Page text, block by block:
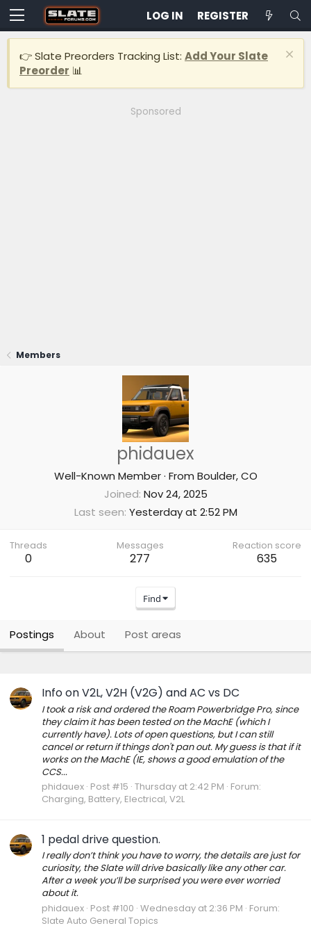
LOG IN REGISTER
👉 Slate Preorders Tracking List: Add Your Slate
Preorder 📊
Sponsored
Members
phidauex
Well-Known Member · From Boulder, CO
Joined Nov 24, 2025
Last seen Yesterday at 2:52 PM
Threads
0
Messages
277
Reaction score
635
Find
Postings About Post areas
Info on V2L, V2H (V2G) and AC vs DC
I took a risk and ordered the Roam Powerbridge Pro, since
they claim it has been tested on the MachE (which I
currently have). Lots of open questions, but I can still
cancel or return if things don't pan out. My guess is that if it
works on the MachE (IE, shows a good emulation of the
CCS...
phidauex Post #15 Thursday at 2:42 PM Forum:
Charging, Battery, Electrical, V2L
1 pedal drive question.
I really don’t think you have to worry, the details are just for
curiosity, the Slate will drive basically like any other car.
After a week you’ll be surprised you were ever worried
about it.
phidauex Post #100 Wednesday at 2:36 PM Forum:
Slate Auto General Topics